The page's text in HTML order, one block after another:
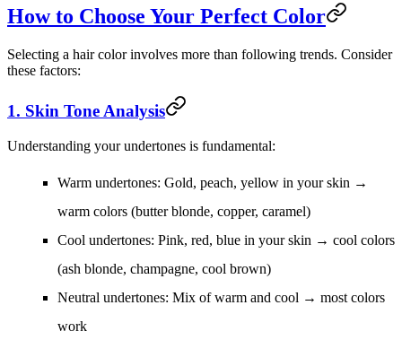
How to Choose Your Perfect Color
Selecting a hair color involves more than following trends. Consider
these factors:
1. Skin Tone Analysis
Understanding your undertones is fundamental:
Warm undertones: Gold, peach, yellow in your skin →
warm colors (butter blonde, copper, caramel)
Cool undertones: Pink, red, blue in your skin → cool colors
(ash blonde, champagne, cool brown)
Neutral undertones: Mix of warm and cool → most colors
work